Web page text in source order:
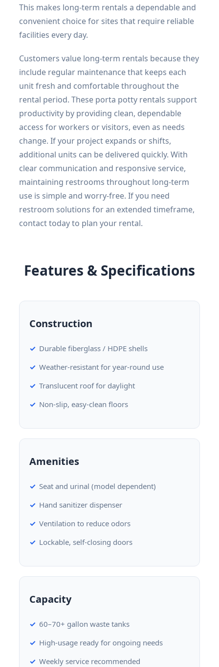
This makes long-term rentals a dependable and
convenient choice for sites that require reliable
facilities every day.
Customers value long-term rentals because they
include regular maintenance that keeps each
unit fresh and comfortable throughout the
rental period. These porta potty rentals support
productivity by providing clean, dependable
access for workers or visitors, even as needs
change. If your project expands or shifts,
additional units can be delivered quickly. With
clear communication and responsive service,
maintaining restrooms throughout long-term
use is simple and worry-free. If you need
restroom solutions for an extended timeframe,
contact today to plan your rental.
Features & Specifications
Construction
Durable fiberglass / HDPE shells
Weather-resistant for year-round use
Translucent roof for daylight
Non-slip, easy-clean floors
Amenities
Seat and urinal (model dependent)
Hand sanitizer dispenser
Ventilation to reduce odors
Lockable, self-closing doors
Capacity
60–70+ gallon waste tanks
High-usage ready for ongoing needs
Weekly service recommended